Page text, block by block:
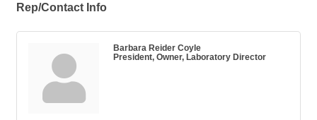
Rep/Contact Info
Barbara Reider Coyle
President, Owner, Laboratory Director